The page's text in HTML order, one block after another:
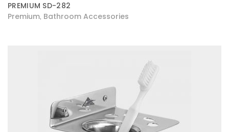
PREMIUM SD-282
Premium Bathroom Accessories